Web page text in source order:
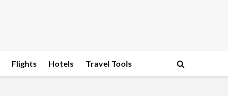
Flights Hotels Travel Tools